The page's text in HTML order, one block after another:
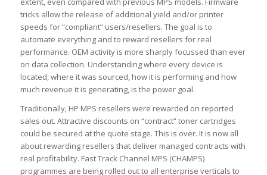
tricks allow the release of additional yield and/or printer
speeds for “compliant” users/resellers. The goal is to
automate everything and to reward resellers for real
performance. OEM activity is more sharply focussed than ever
on data collection. Understanding where every device is
located, where it was sourced, how it is performing and how
much revenue it is generating, is the power goal.
Traditionally, HP MPS resellers were rewarded on reported
sales out. Attractive discounts on “contract” toner cartridges
could be secured at the quote stage. This is over. It is now all
about rewarding resellers that deliver managed contracts with
real profitability. Fast Track Channel MPS (CHAMPS)
programmes are being rolled out to all enterprise verticals to